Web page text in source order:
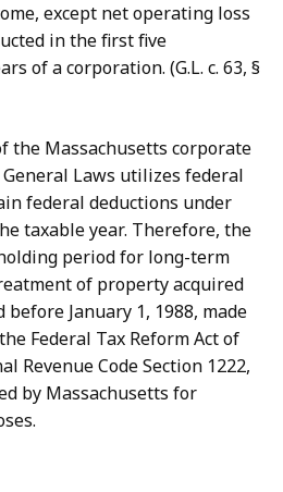
except net operating loss
in the first five
of a corporation. (G.L. c. 63, §
the Massachusetts corporate
Laws utilizes federal
federal deductions under
taxable year. Therefore, the
period for long-term
of property acquired
before January 1, 1988, made
Federal Tax Reform Act of
Revenue Code Section 1222,
by Massachusetts for